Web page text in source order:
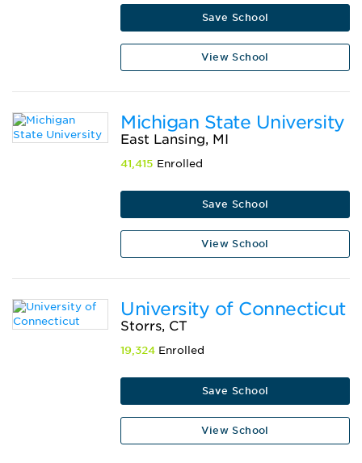
Save School
View School
Michigan State University
East Lansing, MI
41,415 Enrolled
Save School
View School
University of Connecticut
Storrs, CT
19,324 Enrolled
Save School
View School